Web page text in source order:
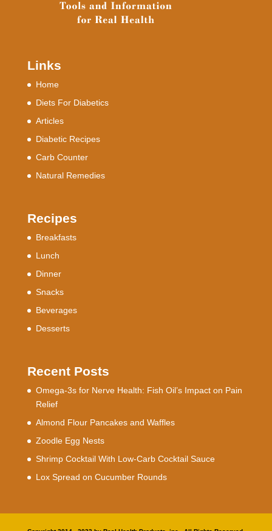
Links
Home
Diets For Diabetics
Articles
Diabetic Recipes
Carb Counter
Natural Remedies
Recipes
Breakfasts
Lunch
Dinner
Snacks
Beverages
Desserts
Recent Posts
Omega-3s for Nerve Health: Fish Oil’s Impact on Pain
Relief
Almond Flour Pancakes and Waffles
Zoodle Egg Nests
Shrimp Cocktail With Low-Carb Cocktail Sauce
Lox Spread on Cucumber Rounds